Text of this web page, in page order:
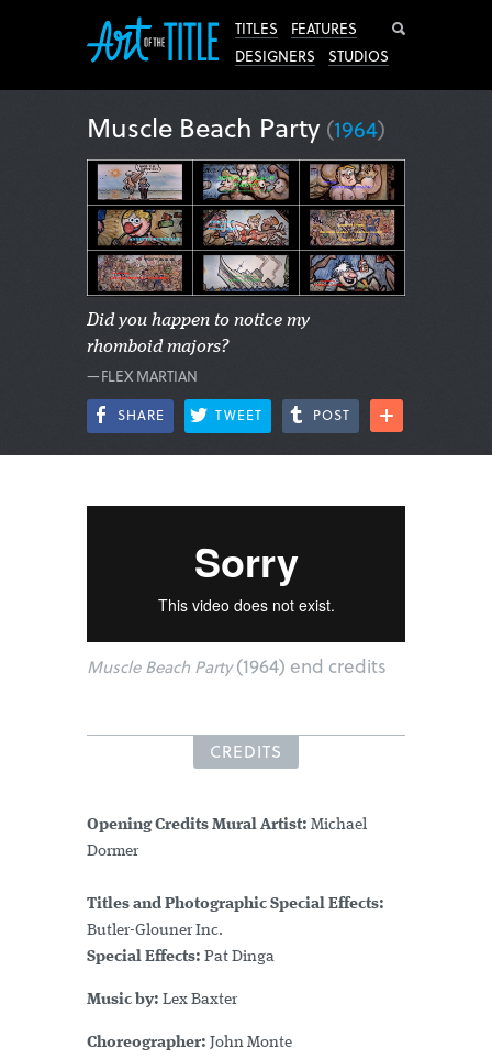
TITLES
FEATURES
DESIGNERS
STUDIOS
Muscle Beach Party (1964)
Did you happen to notice my
rhomboid majors?
—FLEX MARTIAN
SHARE TWEET POST
Muscle Beach Party(1964) end credits
CREDITS
Opening Credits Mural Artist: Michael
Dormer
Titles and Photographic Special Effects:
Butler-Glouner Inc.
Special Effects: Pat Dinga
Music by: Lex Baxter
Choreographer: John Monte